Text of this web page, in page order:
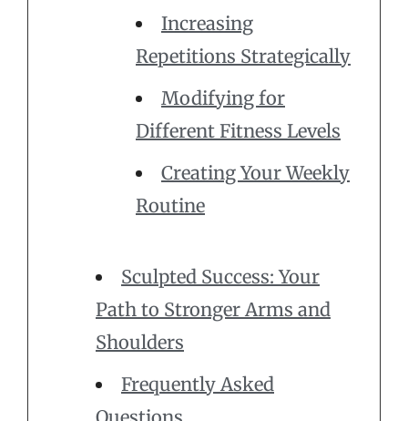
Increasing
Repetitions Strategically
Modifying for
Different Fitness Levels
Creating Your Weekly
Routine
Sculpted Success: Your
Path to Stronger Arms and
Shoulders
Frequently Asked